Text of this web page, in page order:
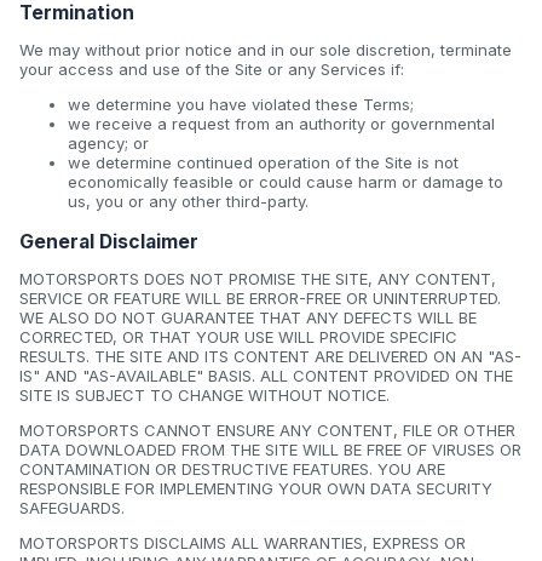
Termination
We may without prior notice and in our sole discretion, terminate
your access and use of the Site or any Services if:
we determine you have violated these Terms;
we receive a request from an authority or governmental
agency; or
we determine continued operation of the Site is not
economically feasible or could cause harm or damage to
us, you or any other third-party.
General Disclaimer
MOTORSPORTS DOES NOT PROMISE THE SITE, ANY CONTENT,
SERVICE OR FEATURE WILL BE ERROR-FREE OR UNINTERRUPTED.
WE ALSO DO NOT GUARANTEE THAT ANY DEFECTS WILL BE
CORRECTED, OR THAT YOUR USE WILL PROVIDE SPECIFIC
RESULTS. THE SITE AND ITS CONTENT ARE DELIVERED ON AN "AS-
IS" AND "AS-AVAILABLE" BASIS. ALL CONTENT PROVIDED ON THE
SITE IS SUBJECT TO CHANGE WITHOUT NOTICE.
MOTORSPORTS CANNOT ENSURE ANY CONTENT, FILE OR OTHER
DATA DOWNLOADED FROM THE SITE WILL BE FREE OF VIRUSES OR
CONTAMINATION OR DESTRUCTIVE FEATURES. YOU ARE
RESPONSIBLE FOR IMPLEMENTING YOUR OWN DATA SECURITY
SAFEGUARDS.
MOTORSPORTS DISCLAIMS ALL WARRANTIES, EXPRESS OR